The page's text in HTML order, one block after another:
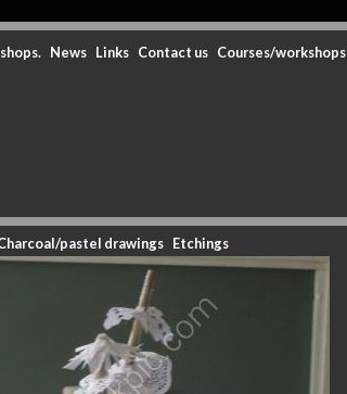
News Links Contact us Courses/workshops
pastel drawings Etchings